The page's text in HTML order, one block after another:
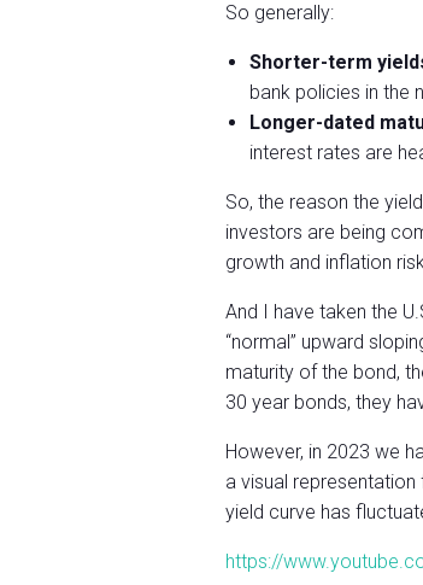
So generally:
Shorter-term
bank policies in the
Longer-dated
interest rates are
So, the reason the
investors are being
growth and inflation
And I have taken the
“normal” upward
maturity of the bond,
30 year bonds, they
However, in 2023 we
a visual
yield curve has
https://